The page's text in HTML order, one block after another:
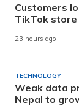
Customers
TikTok
23 hours ago
TECHNOLOGY
Weak data
Nepal to